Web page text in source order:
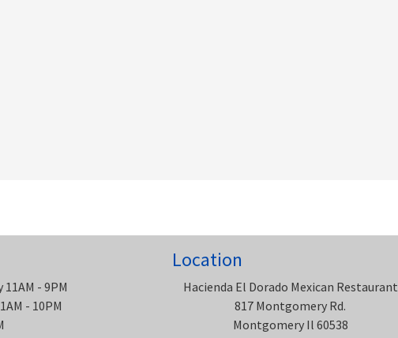
- 9PM
- 10PM
Location
Hacienda El Dorado Mexican Restaurant
817 Montgomery Rd.
Montgomery Il 60538